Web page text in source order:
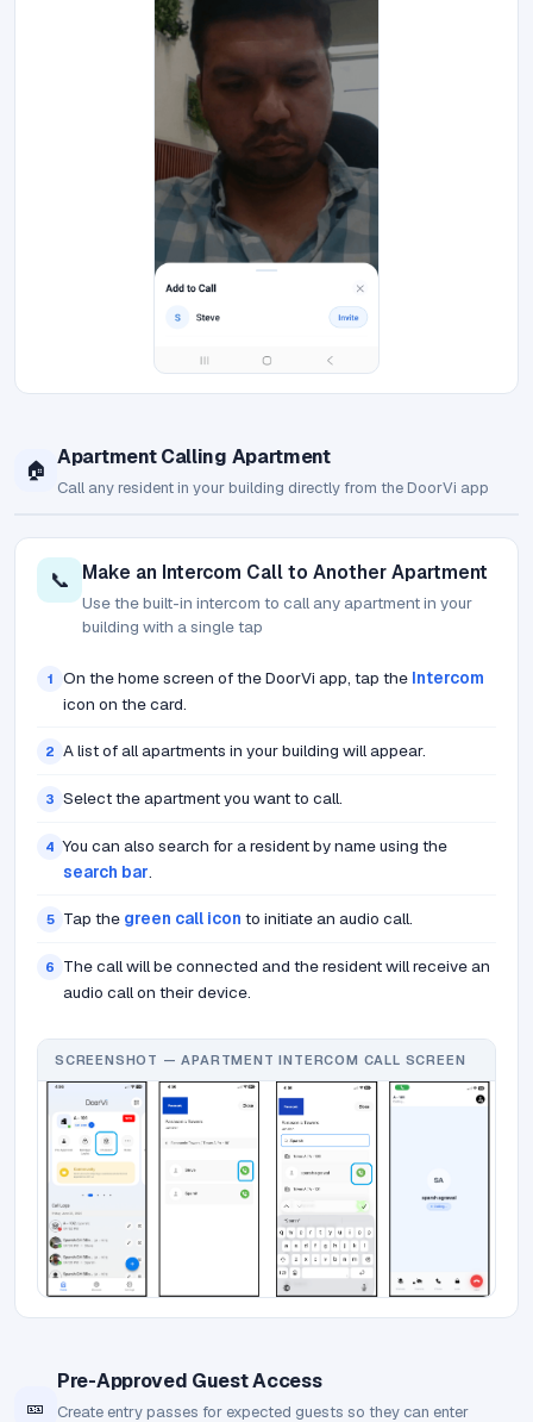
🏠
Apartment Calling Apartment
Call any resident in your building directly from the DoorVi app
📞 Make an Intercom Call to Another Apartment
Use the built-in intercom to call any apartment in your
building with a single tap
1 On the home screen of the DoorVi app, tap the Intercom
icon on the card.
2 A list of all apartments in your building will appear.
3 Select the apartment you want to call.
4 You can also search for a resident by name using the
search bar.
5 Tap the green call icon to initiate an audio call.
6
The call will be connected and the resident will receive an
audio call on their device.
SCREENSHOT — APARTMENT INTERCOM CALL SCREEN
🎫
Pre-Approved Guest Access
Create entry passes for expected guests so they can enter